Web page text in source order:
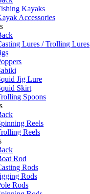
Kayaks
Accessories
Lures / Trolling Lures
Jig Lure
Skirt
Spoons
Reels
Reels
Rod
Rods
Rods
Rods